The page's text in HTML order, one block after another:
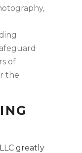
of
the
greatly